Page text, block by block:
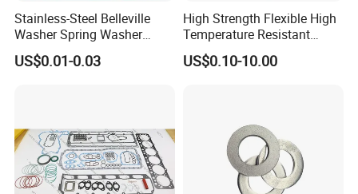
Stainless-Steel Belleville
Washer Spring Washer
Wedge Lock Washer
US$0.01-0.03
High Strength Flexible High
Temperature Resistant
Good Thermal Conductive
Graphite Gasket/Graphite
US$0.10-10.00